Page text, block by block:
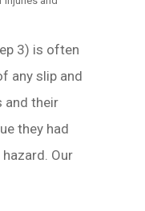
3) is often
any slip and
and their
they had
Our